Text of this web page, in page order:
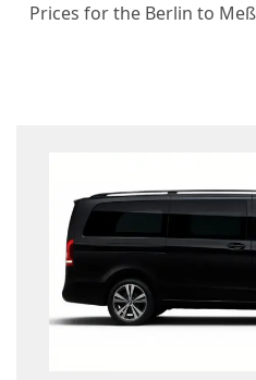
Prices for the Berlin to